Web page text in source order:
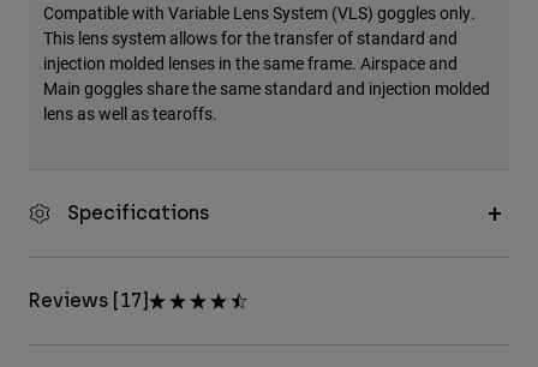
Compatible with Variable Lens System (VLS) goggles only.
This lens system allows for the transfer of standard and
injection molded lenses in the same frame. Airspace and
Main goggles share the same standard and injection molded
lens as well as tearoffs.
Specifications
Reviews [17]